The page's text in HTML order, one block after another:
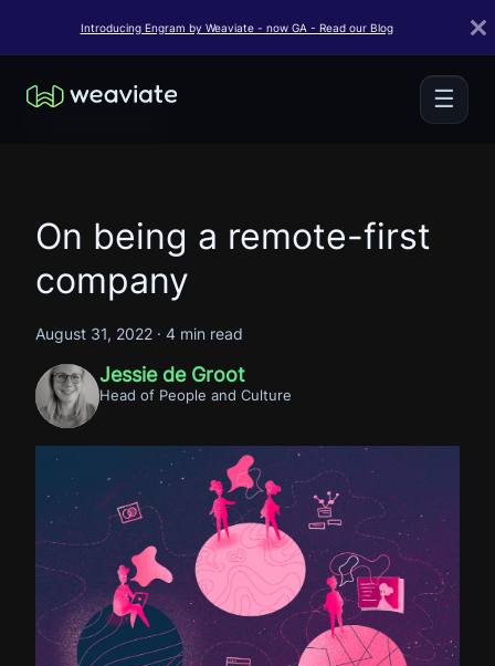
Introducing Engram by Weaviate - now GA - Read our Blog
☰
On being a remote-first
company
August 31, 2022 · 4 min read
Jessie de Groot
Head of People and Culture